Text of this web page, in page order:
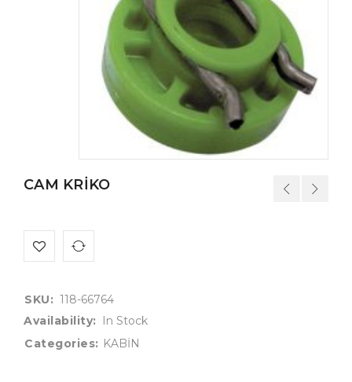
CAM KRİKO
SKU: 118-66764
Availability:
In Stock
Categories: KABİN